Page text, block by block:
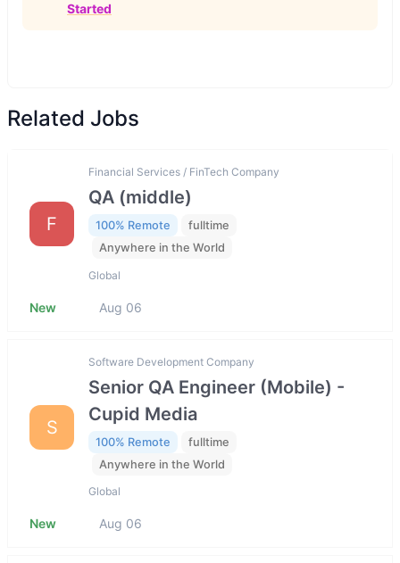
Started
Related Jobs
F
Financial Services / FinTech Company
QA (middle)
100% Remote
fulltime
Anywhere in the World
Global
New Aug 06
S
Software Development Company
Senior QA Engineer (Mobile) -
Cupid Media
100% Remote
fulltime
Anywhere in the World
Global
New Aug 06